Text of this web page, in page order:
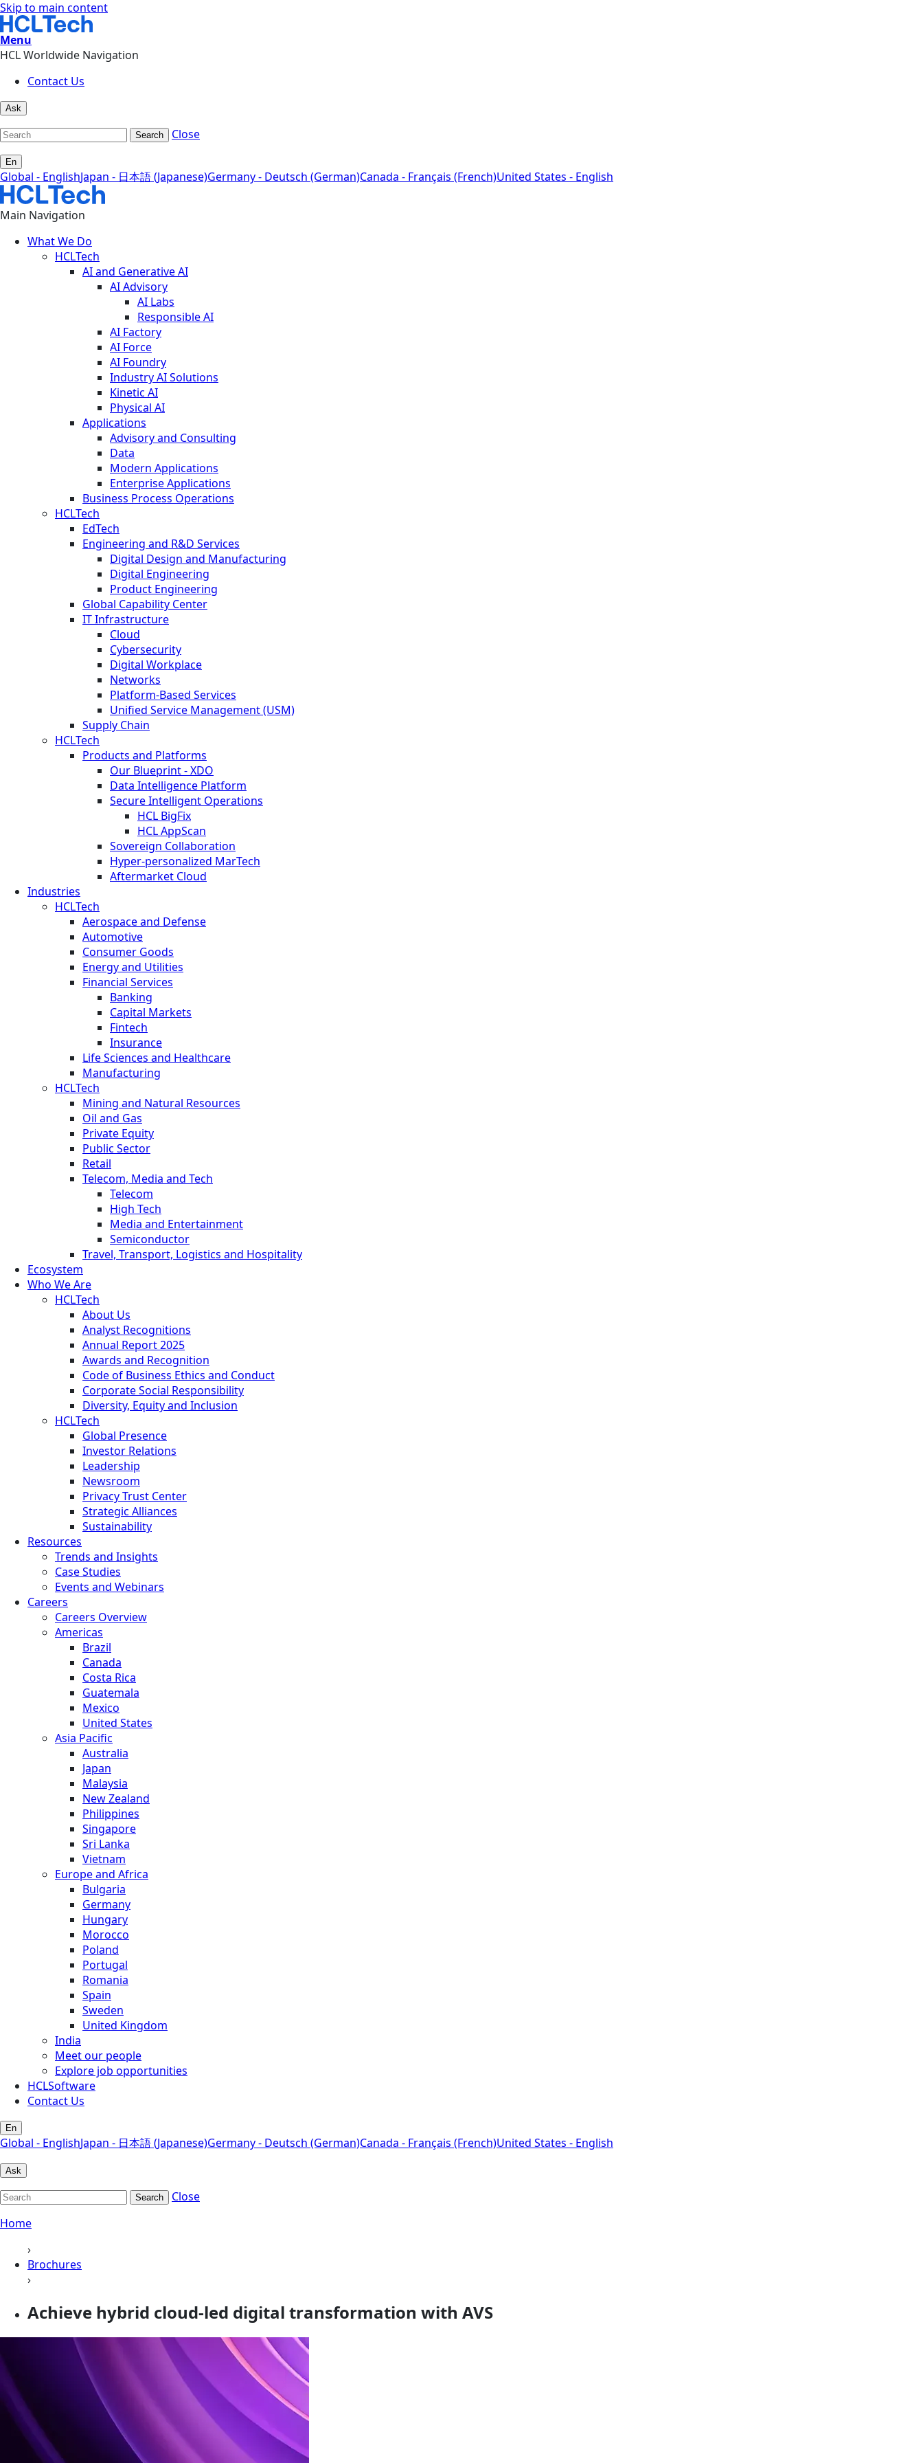
Skip to main content
Menu
HCL Worldwide Navigation
Contact Us
Ask
Search Close
En
Global - EnglishJapan - 日本語 (Japanese)Germany - Deutsch (German)Canada - Français (French)United States - English
Main Navigation
What We Do
HCLTech
AI and Generative AI
AI Advisory
AI Labs
Responsible AI
AI Factory
AI Force
AI Foundry
Industry AI Solutions
Kinetic AI
Physical AI
Applications
Advisory and Consulting
Data
Modern Applications
Enterprise Applications
Business Process Operations
HCLTech
EdTech
Engineering and R&D Services
Digital Design and Manufacturing
Digital Engineering
Product Engineering
Global Capability Center
IT Infrastructure
Cloud
Cybersecurity
Digital Workplace
Networks
Platform-Based Services
Unified Service Management (USM)
Supply Chain
HCLTech
Products and Platforms
Our Blueprint - XDO
Data Intelligence Platform
Secure Intelligent Operations
HCL BigFix
HCL AppScan
Sovereign Collaboration
Hyper-personalized MarTech
Aftermarket Cloud
Industries
HCLTech
Aerospace and Defense
Automotive
Consumer Goods
Energy and Utilities
Financial Services
Banking
Capital Markets
Fintech
Insurance
Life Sciences and Healthcare
Manufacturing
HCLTech
Mining and Natural Resources
Oil and Gas
Private Equity
Public Sector
Retail
Telecom, Media and Tech
Telecom
High Tech
Media and Entertainment
Semiconductor
Travel, Transport, Logistics and Hospitality
Ecosystem
Who We Are
HCLTech
About Us
Analyst Recognitions
Annual Report 2025
Awards and Recognition
Code of Business Ethics and Conduct
Corporate Social Responsibility
Diversity, Equity and Inclusion
HCLTech
Global Presence
Investor Relations
Leadership
Newsroom
Privacy Trust Center
Strategic Alliances
Sustainability
Resources
Trends and Insights
Case Studies
Events and Webinars
Careers
Careers Overview
Americas
Brazil
Canada
Costa Rica
Guatemala
Mexico
United States
Asia Pacific
Australia
Japan
Malaysia
New Zealand
Philippines
Singapore
Sri Lanka
Vietnam
Europe and Africa
Bulgaria
Germany
Hungary
Morocco
Poland
Portugal
Romania
Spain
Sweden
United Kingdom
India
Meet our people
Explore job opportunities
HCLSoftware
Contact Us
En
Global - EnglishJapan - 日本語 (Japanese)Germany - Deutsch (German)Canada - Français (French)United States - English
Ask
Search
Close
Home
›
Brochures
›
Achieve hybrid cloud-led digital transformation with AVS